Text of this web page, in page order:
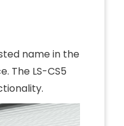
name in the
The LS-CS5